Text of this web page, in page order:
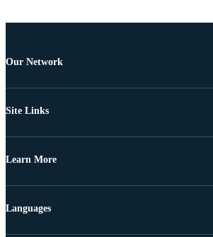
Our Network
Site Links
Learn More
Languages